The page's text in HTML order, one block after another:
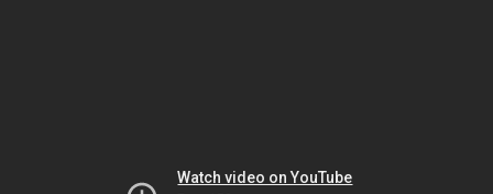
Watch video on YouTube